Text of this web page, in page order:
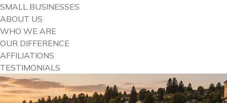
SMALL BUSINESSES
ABOUT US
WHO WE ARE
OUR DIFFERENCE
AFFILIATIONS
TESTIMONIALS